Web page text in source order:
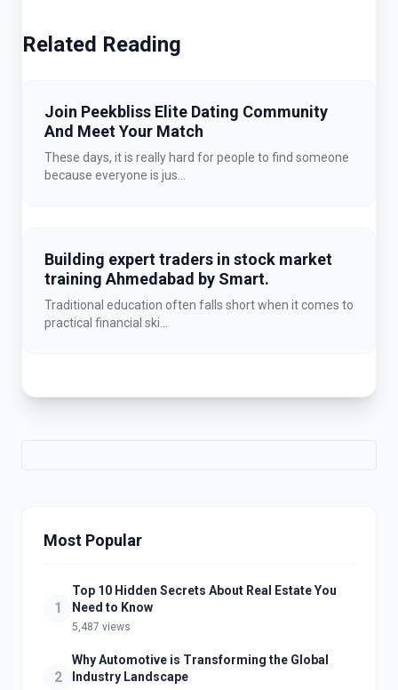
Related Reading
Join Peekbliss Elite Dating Community
And Meet Your Match
These days, it is really hard for people to find someone
because everyone is jus...
Building expert traders in stock market
training Ahmedabad by Smart.
Traditional education often falls short when it comes to
practical financial ski...
Most Popular
1
Top 10 Hidden Secrets About Real Estate You
Need to Know
5,487 views
2
Why Automotive is Transforming the Global
Industry Landscape